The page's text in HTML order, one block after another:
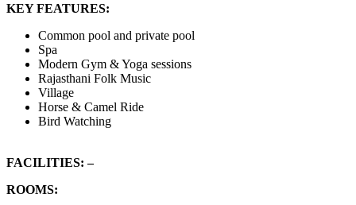
KEY FEATURES:
Common pool and private pool
Spa
Modern Gym & Yoga sessions
Rajasthani Folk Music
Village
Horse & Camel Ride
Bird Watching
FACILITIES: –
ROOMS: